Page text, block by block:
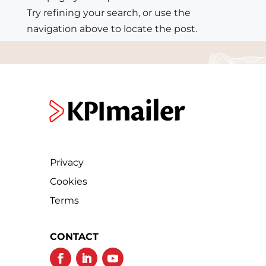
Try refining your search, or use the
navigation above to locate the post.
Privacy
Cookies
Terms
CONTACT